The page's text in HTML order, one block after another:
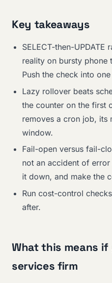
Key takeaways
SELECT-then-
reality on bursty phone
Push the check into
Lazy rollover beats
the counter on the first
removes a cron job, its
window.
Fail-open versus fail-
not an accident of
it down, and make the
Run cost-control
after.
What this means if
services firm